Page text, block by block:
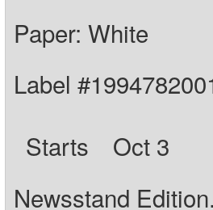
Paper: White
Label
Starts
Oct 3
Newsstand